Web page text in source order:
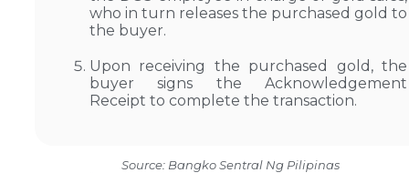
who in turn releases the purchased gold to
the buyer.
Upon receiving the purchased gold, the
buyer signs the Acknowledgement
Receipt to complete the transaction.
Source: Bangko Sentral Ng Pilipinas